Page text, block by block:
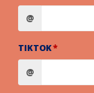
@
TIKTOK
@